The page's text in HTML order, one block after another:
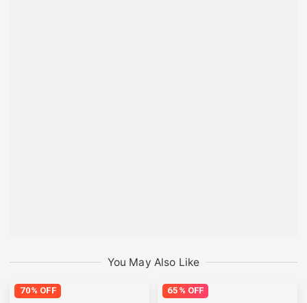
You May Also Like
70% OFF 65% OFF